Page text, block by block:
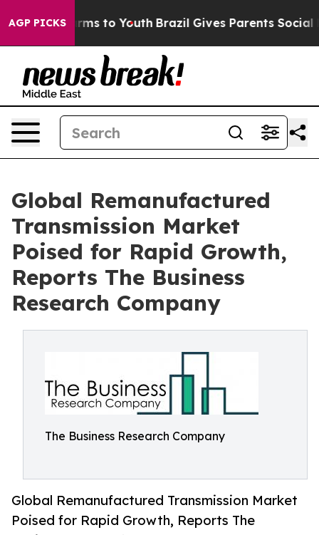
AGP PICKS
Harms to Youth Brazil Gives Parents Social
Global Remanufactured
Transmission Market
Poised for Rapid Growth,
Reports The Business
Research Company
The Business Research Company
Global Remanufactured Transmission Market
Poised for Rapid Growth, Reports The